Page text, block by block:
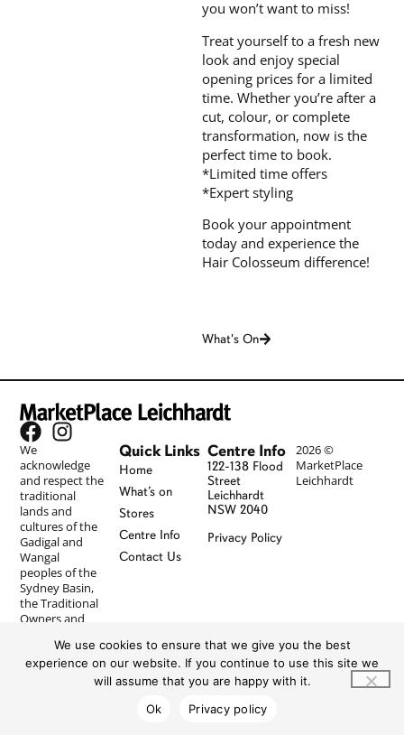
you won’t want to miss!
Treat yourself to a fresh new
look and enjoy special
opening prices for a limited
time. Whether you’re after a
cut, colour, or complete
transformation, now is the
perfect time to book.
*Limited time offers
*Expert styling
Book your appointment
today and experience the
Hair Colosseum difference!
What's On
We
acknowledge
and respect the
traditional
lands and
cultures of the
Gadigal and
Wangal
peoples of the
Sydney Basin,
the Traditional
Owners and
the Country on
which
Quick Links
Home
What’s on
Stores
Centre Info
Contact Us
Centre Info
122-138 Flood
Street
Leichhardt
NSW 2040
Privacy Policy
2026 ©
MarketPlace
Leichhardt
We use cookies to ensure that we give you the best
experience on our website. If you continue to use this site we
will assume that you are happy with it.
Ok
Privacy policy